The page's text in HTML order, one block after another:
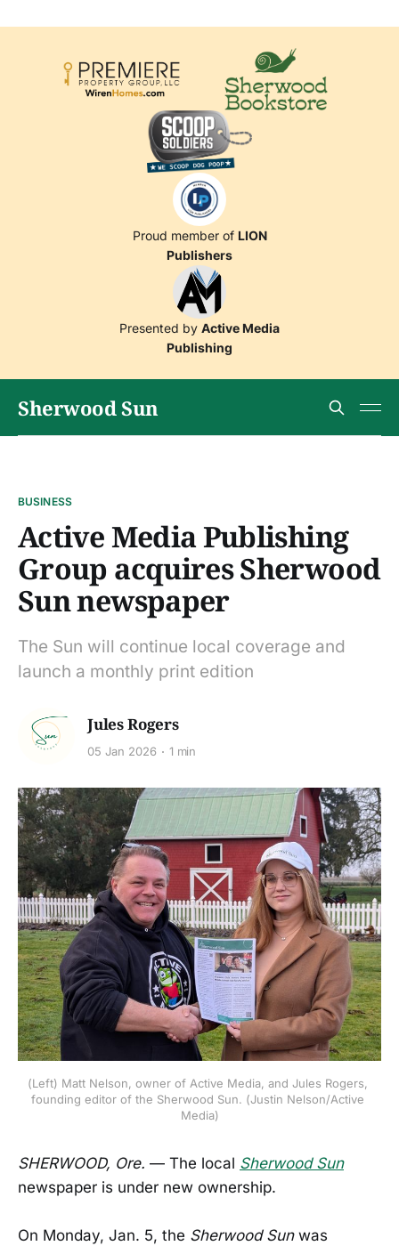
Proud member of LION
Publishers
Presented by Active Media
Publishing
Sherwood Sun
BUSINESS
Active Media Publishing
Group acquires Sherwood
Sun newspaper
The Sun will continue local coverage and
launch a monthly print edition
Jules Rogers
05 Jan 2026 1 min
(Left) Matt Nelson, owner of Active Media, and Jules Rogers,
founding editor of the Sherwood Sun. (Justin Nelson/Active
Media)
SHERWOOD, Ore. — The local Sherwood Sun
newspaper is under new ownership.
On Monday, Jan. 5, the Sherwood Sunwas